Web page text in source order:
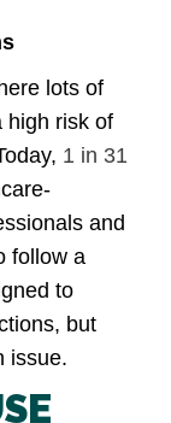
lots of
high risk of
1 in 31
and
follow a
to
but
issue.